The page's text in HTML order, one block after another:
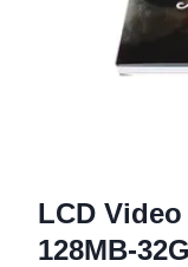
LCD
128MB-